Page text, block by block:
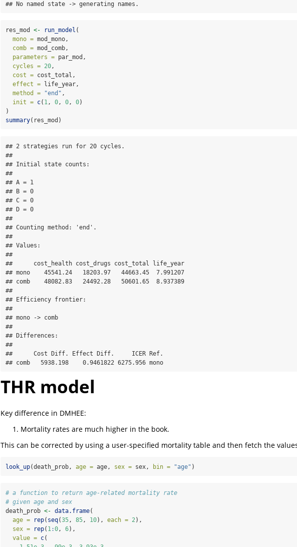
## No named state -> generating names.
res_mod <- run_model (
mono = mod_mono,
comb = mod_comb,
parameters = par_mod,
cycles = 20,
cost = cost_total,
effect = life_year,
method =
"end" ,
init = c( 1, 0, 0, 0)
)
summary(res_mod)
## 2 strategies run for 20 cycles.
##
## Initial state counts:
##
## A = 1
## B = 0
## C = 0
## D = 0
##
## Counting method: 'end'.
##
## Values:
##
##      cost_health cost_drugs cost_total life_year
## mono    45541.24   18203.97   44663.45  7.991207
## comb    48082.83   24492.28   50601.65  8.937389
##
## Efficiency frontier:
##
## mono -> comb
##
## Differences:
##
##      Cost Diff. Effect Diff.     ICER Ref.
## comb   5938.198    0.9461822 6275.956 mono
THR model
Key difference in DMHEE:
Mortality rates are much higher in the book.
This can be corrected by using a user-specified mortality table and then fetch the
look_up(death_prob, age = age, sex = sex, bin = "age" )
# a function to return age-related mortality rate
# given age and sex
death_prob <- data.frame(
age =
rep( seq(35, 85, 10), each = 2),
sex =
rep( 1:0, 6),
value = c(